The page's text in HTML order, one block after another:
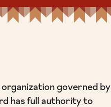
organization governed by
has full authority to